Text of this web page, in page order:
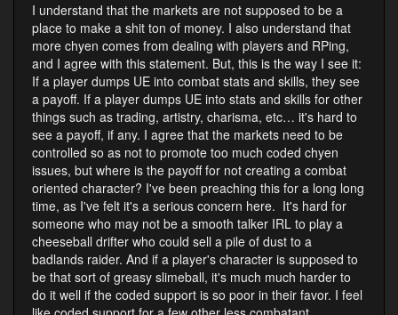
I understand that the markets are not supposed to be a
place to make a shit ton of money. I also understand that
more chyen comes from dealing with players and RPing,
and I agree with this statement. But, this is the way I see it:
If a player dumps UE into combat stats and skills, they see
a payoff. If a player dumps UE into stats and skills for other
things such as trading, artistry, charisma, etc… it's hard to
see a payoff, if any. I agree that the markets need to be
controlled so as not to promote too much coded chyen
issues, but where is the payoff for not creating a combat
oriented character? I've been preaching this for a long long
time, as I've felt it's a serious concern here. It's hard for
someone who may not be a smooth talker IRL to play a
cheeseball drifter who could sell a pile of dust to a
badlands raider. And if a player's character is supposed to
be that sort of greasy slimeball, it's much much harder to
do it well if the coded support is so poor in their favor. I feel